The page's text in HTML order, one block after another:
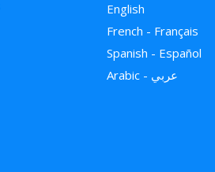
English
French - Français
Spanish - Español
Arabic - عربي